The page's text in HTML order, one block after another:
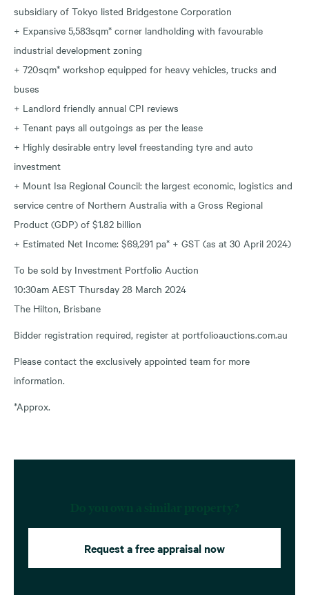
subsidiary of Tokyo listed Bridgestone Corporation
+ Expansive 5,583sqm* corner landholding with favourable
industrial development zoning
+ 720sqm* workshop equipped for heavy vehicles, trucks and
buses
+ Landlord friendly annual CPI reviews
+ Tenant pays all outgoings as per the lease
+ Highly desirable entry level freestanding tyre and auto
investment
+ Mount Isa Regional Council: the largest economic, logistics and
service centre of Northern Australia with a Gross Regional
Product (GDP) of $1.82 billion
+ Estimated Net Income: $69,291 pa* + GST (as at 30 April 2024)
To be sold by Investment Portfolio Auction
10:30am AEST Thursday 28 March 2024
The Hilton, Brisbane
Bidder registration required, register at portfolioauctions.com.au
Please contact the exclusively appointed team for more
information.
*Approx.
Request a free appraisal now